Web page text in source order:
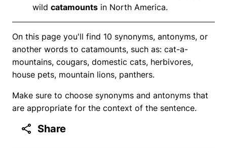
wild catamounts in North America.
On this page you'll find 10 synonyms, antonyms, or
another words to catamounts, such as: cat-a-
mountains, cougars, domestic cats, herbivores,
house pets, mountain lions, panthers.
Make sure to choose synonyms and antonyms that
are appropriate for the context of the sentence.
Share